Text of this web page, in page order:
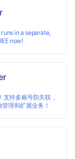
optimization,
in a separate,
now!
持多账号防关联，
理和扩展业务！